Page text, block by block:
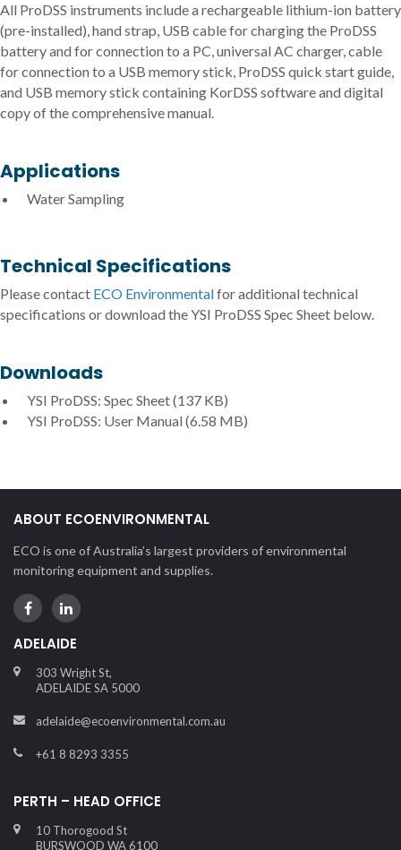
All ProDSS instruments include a rechargeable lithium-ion battery
(pre-installed), hand strap, USB cable for charging the ProDSS
battery and for connection to a PC, universal AC charger, cable
for connection to a USB memory stick, ProDSS quick start guide,
and USB memory stick containing KorDSS software and digital
copy of the comprehensive manual.
Applications
Water Sampling
Technical Specifications
Please contact ECO Environmentalfor additional technical
specifications or download the YSI ProDSS Spec Sheet below.
Downloads
YSI ProDSS: Spec Sheet(137 KB)
YSI ProDSS: User Manual (6.58 MB)
ABOUT ECOENVIRONMENTAL
ECO is one of Australia’s largest providers of environmental
monitoring equipment and supplies.
ADELAIDE
303 Wright St,
ADELAIDE SA 5000
adelaide@ecoenvironmental.com.au
+61 8 8293 3355
PERTH – HEAD OFFICE
10 Thorogood St
BURSWOOD WA 6100